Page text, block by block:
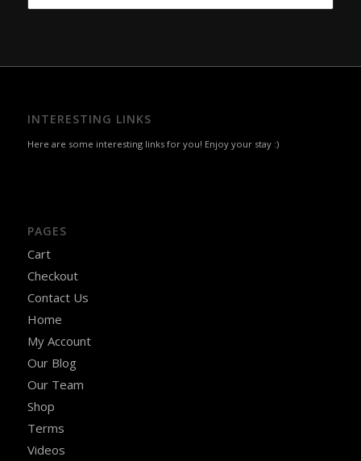
was:
is:
INTERESTING LINKS
Here are some interesting links for you! Enjoy your stay :)
PAGES
Cart
Checkout
Contact Us
Home
My Account
Our Blog
Our Team
Shop
Terms
Videos